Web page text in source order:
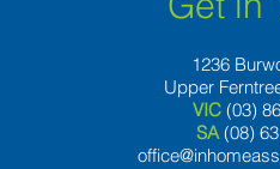
1236
Upper
VIC (03)
SA (08)